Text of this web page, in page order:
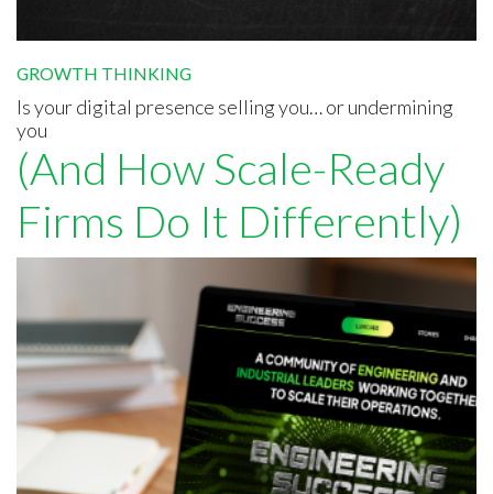
GROWTH THINKING
Is your digital presence selling you… or undermining
you
(And How Scale-Ready
Firms Do It Differently)